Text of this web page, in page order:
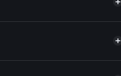
with smart order routing for